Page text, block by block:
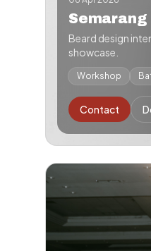
Semarang
Beard design
showcase.
Workshop
Contact